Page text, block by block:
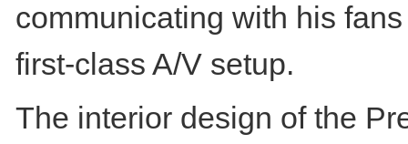
communicating with his
first-class A/V setup.
The interior design of the